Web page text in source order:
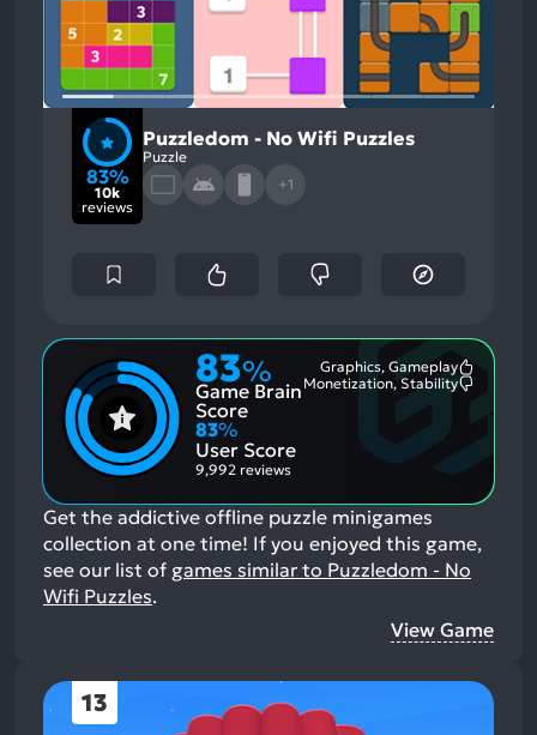
83%
10k
reviews
Puzzledom - No Wifi Puzzles
Puzzle
+1
83%
Game Brain
Score
Graphics, Gameplay
Monetization, Stability
83%
User Score
9,992 reviews
Get the addictive offline puzzle minigames
collection at one time! If you enjoyed this game,
see our list of games similar to Puzzledom - No
Wifi Puzzles.
View Game
13